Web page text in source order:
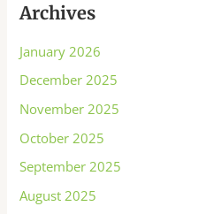
Archives
January 2026
December 2025
November 2025
October 2025
September 2025
August 2025